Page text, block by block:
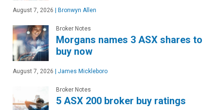
August 7, 2026 | Bronwyn Allen
Broker Notes
Morgans names 3 ASX shares to
buy now
August 7, 2026 | James Mickleboro
Broker Notes
5 ASX 200 broker buy ratings